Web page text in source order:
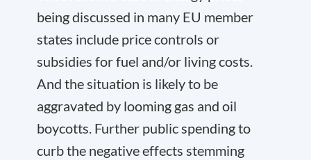
being discussed in many EU member
states include price controls or
subsidies for fuel and/or living costs.
And the situation is likely to be
aggravated by looming gas and oil
boycotts. Further public spending to
curb the negative effects stemming